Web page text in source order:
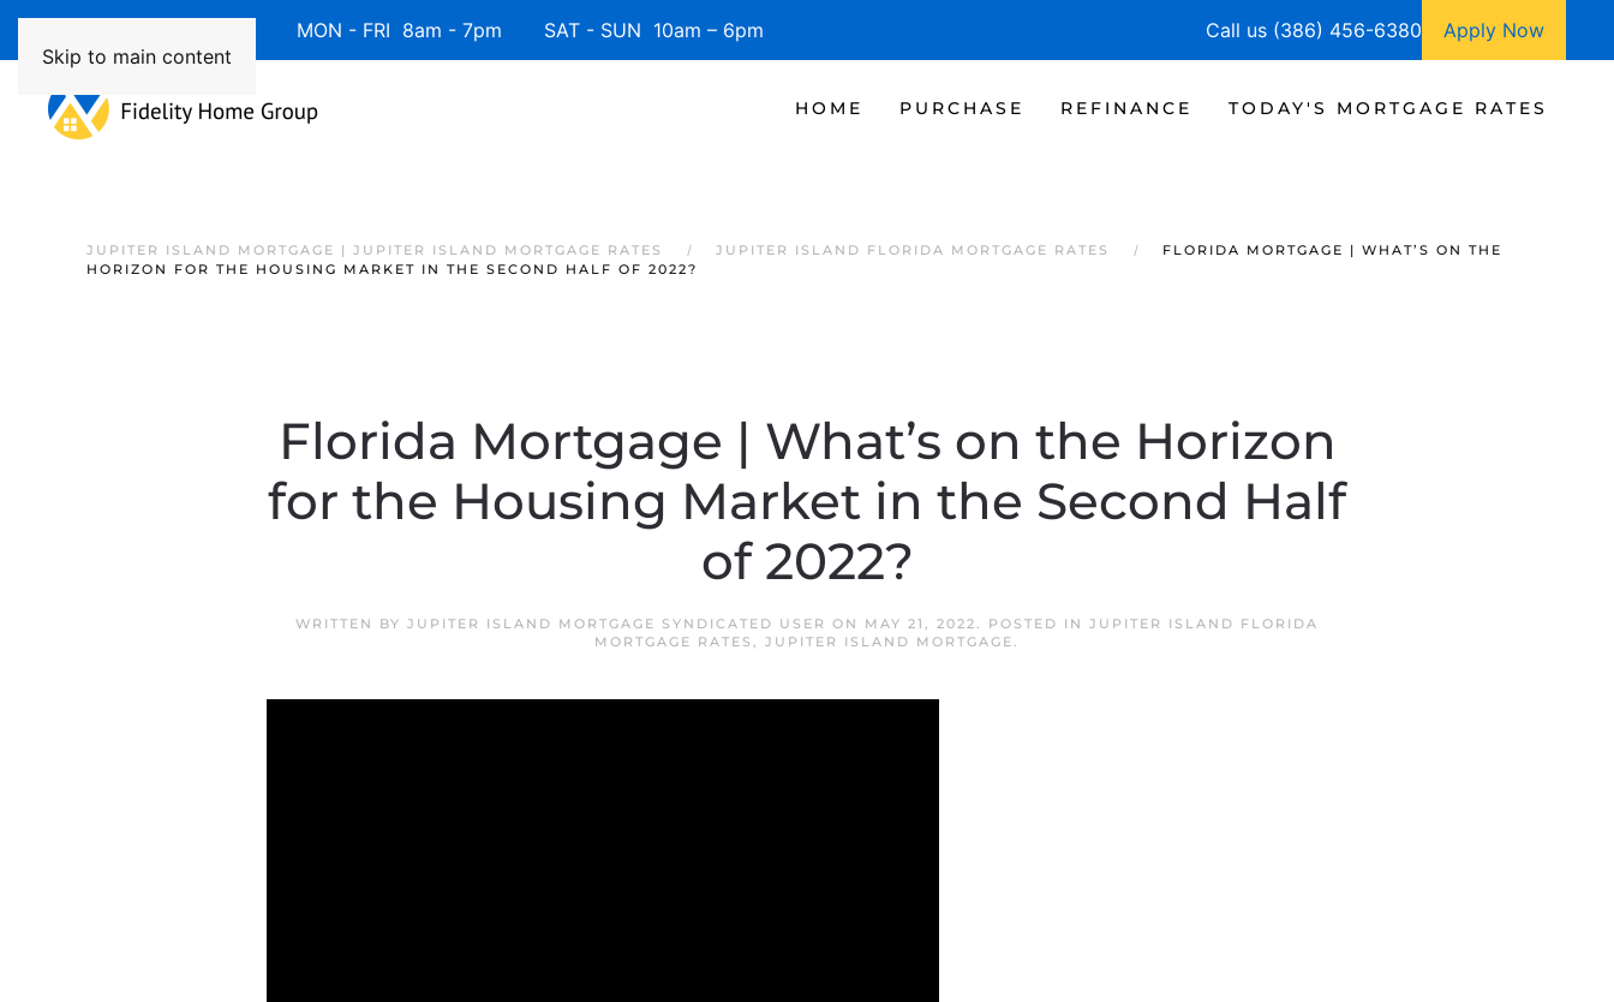
Skip to main content
Available 7 Days/Week MON - FRI 8am - 7pm SAT - SUN 10am – 6pm Call us (386) 456-6380 Apply Now
HOME PURCHASE REFINANCE TODAY'S MORTGAGE RATES
JUPITER ISLAND MORTGAGE | JUPITER ISLAND MORTGAGE RATES JUPITER ISLAND FLORIDA MORTGAGE RATES
FLORIDA MORTGAGE | WHAT’S ON THE
HORIZON FOR THE HOUSING MARKET IN THE SECOND HALF OF 2022?
Florida Mortgage | What’s on the Horizon
for the Housing Market in the Second Half
of 2022?
WRITTEN BY JUPITER ISLAND MORTGAGE SYNDICATED USER ON MAY 21, 2022. POSTED IN JUPITER ISLAND FLORIDA
MORTGAGE RATES , JUPITER ISLAND MORTGAGE.